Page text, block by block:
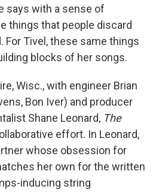
says with a sense of
things that people discard
For Tivel, these same things
blocks of her songs.
Wisc., with engineer Brian
Bon Iver) and producer
Shane Leonard, The
effort. In Leonard,
whose obsession for
her own for the written
inducing string